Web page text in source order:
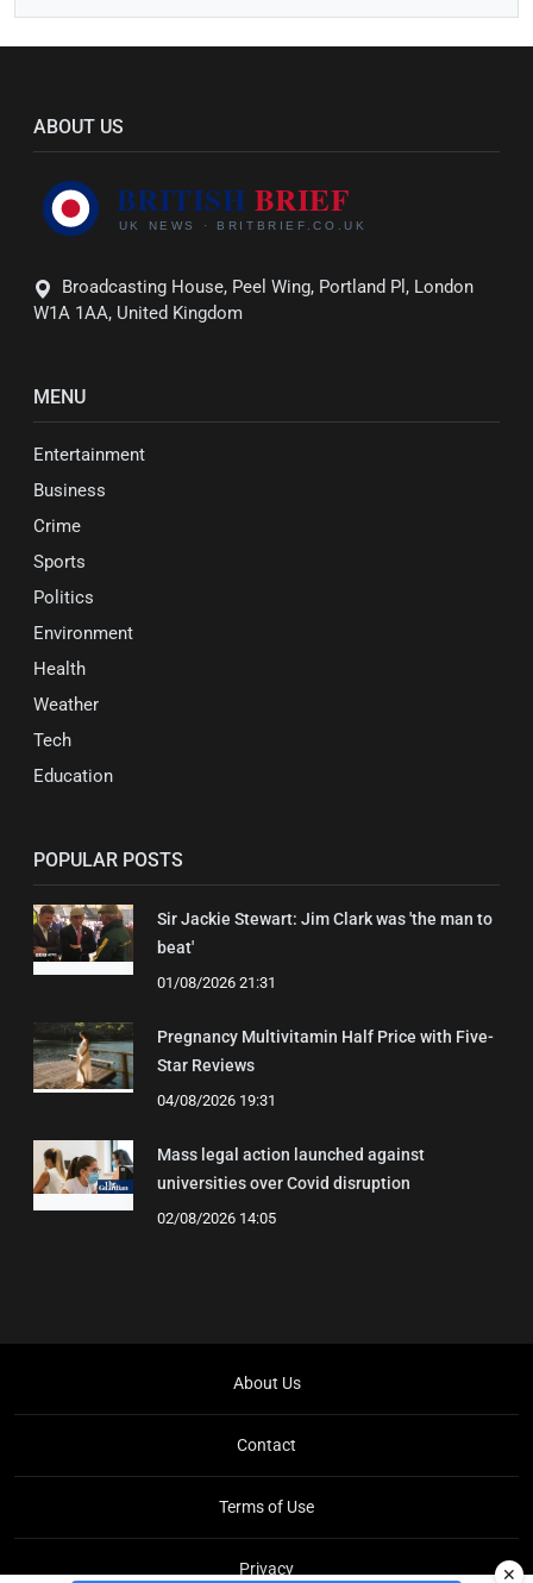
ABOUT US
Broadcasting House, Peel Wing, Portland Pl, London
W1A 1AA, United Kingdom
MENU
Entertainment
Business
Crime
Sports
Politics
Environment
Health
Weather
Tech
Education
POPULAR POSTS
Sir Jackie Stewart: Jim Clark was 'the man to
beat'
01/08/2026 21:31
Pregnancy Multivitamin Half Price with Five-
Star Reviews
04/08/2026 19:31
Mass legal action launched against
universities over Covid disruption
02/08/2026 14:05
About Us
Contact
Terms of Use
Privacy ✕